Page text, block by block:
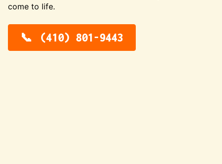
come to life.
(410) 801-9443